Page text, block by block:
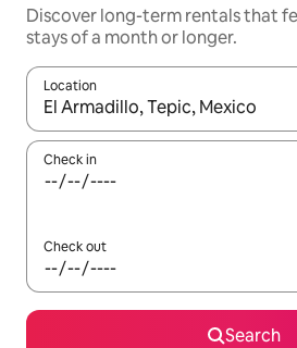
Discover long-term rentals that
stays of a month or longer.
Location
When results are available,
Check in
Check out
Search